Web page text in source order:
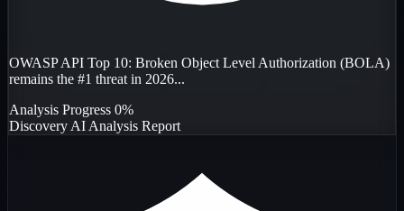
OWASP API Top 10: Broken Object Level Authorization (BOLA)
remains the #1 threat in 2026...
Analysis Progress 0%
Discovery AI Analysis Report